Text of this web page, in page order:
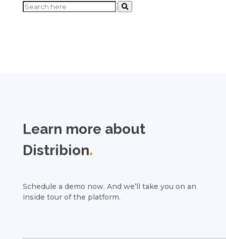
Learn more about
Distribion.
Schedule a demo now. And we’ll take you on an
inside tour of the platform.